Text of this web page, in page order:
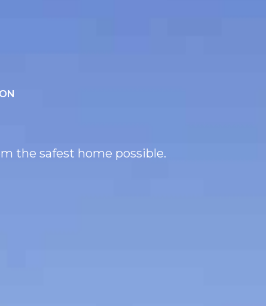
the safest home possible.